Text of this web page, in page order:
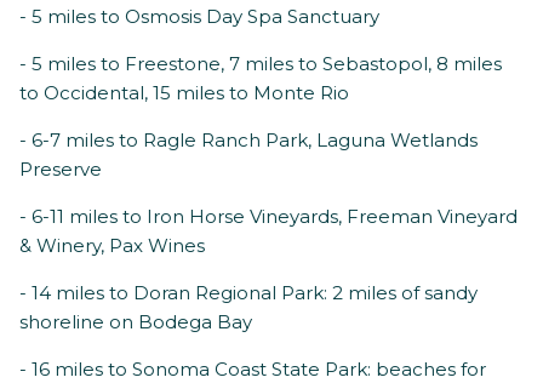
- 5 miles to Osmosis Day Spa Sanctuary
- 5 miles to Freestone, 7 miles to Sebastopol, 8 miles
to Occidental, 15 miles to Monte Rio
- 6-7 miles to Ragle Ranch Park, Laguna Wetlands
Preserve
- 6-11 miles to Iron Horse Vineyards, Freeman Vineyard
& Winery, Pax Wines
- 14 miles to Doran Regional Park: 2 miles of sandy
shoreline on Bodega Bay
- 16 miles to Sonoma Coast State Park: beaches for